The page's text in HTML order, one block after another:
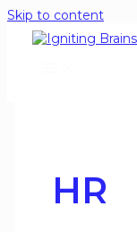
Skip to content
HR